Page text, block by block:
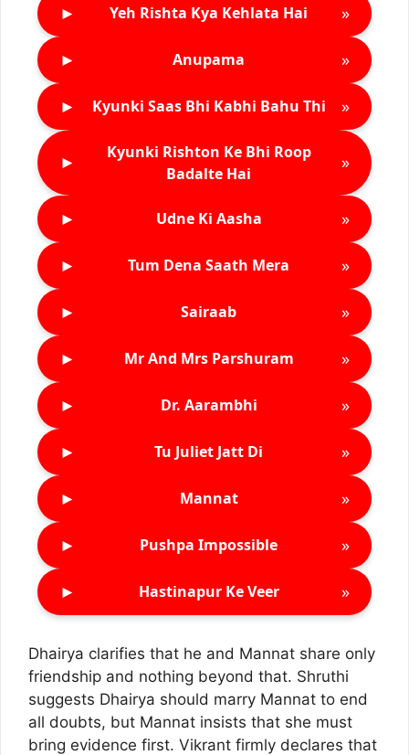
► Yeh Rishta Kya Kehlata Hai »
► Anupama »
► Kyunki Saas Bhi Kabhi Bahu Thi »
►
Kyunki Rishton Ke Bhi Roop
Badalte Hai
»
► Udne Ki Aasha »
► Tum Dena Saath Mera »
► Sairaab »
► Mr And Mrs Parshuram »
► Dr. Aarambhi »
► Tu Juliet Jatt Di »
► Mannat »
► Pushpa Impossible »
► Hastinapur Ke Veer »
Dhairya clarifies that he and Mannat share only
friendship and nothing beyond that. Shruthi
suggests Dhairya should marry Mannat to end
all doubts, but Mannat insists that she must
bring evidence first. Vikrant firmly declares that